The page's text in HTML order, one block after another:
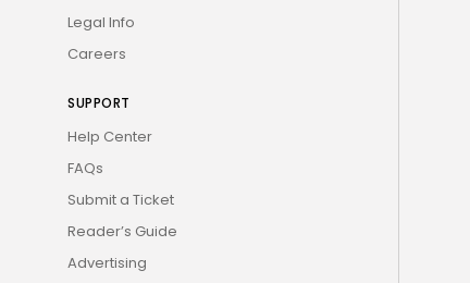
Legal Info
Careers
SUPPORT
Help Center
FAQs
Submit a Ticket
Reader’s Guide
Advertising